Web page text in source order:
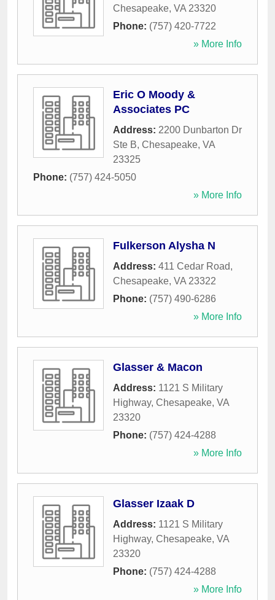
Chesapeake, VA 23320
Phone: (757) 420-7722
» More Info
Eric O Moody &
Associates PC
Address: 2200 Dunbarton Dr
Ste B, Chesapeake, VA
23325
Phone: (757) 424-5050
» More Info
Fulkerson Alysha N
Address: 411 Cedar Road,
Chesapeake, VA 23322
Phone: (757) 490-6286
» More Info
Glasser & Macon
Address: 1121 S Military
Highway, Chesapeake, VA
23320
Phone: (757) 424-4288
» More Info
Glasser Izaak D
Address: 1121 S Military
Highway, Chesapeake, VA
23320
Phone: (757) 424-4288
» More Info